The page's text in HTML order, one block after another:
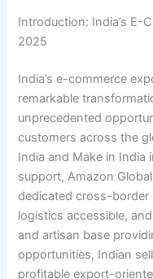
Introduction: India’s E-
2025
India’s e-commerce
remarkable
unprecedented
customers across the
India and Make in India
support, Amazon
dedicated cross-
logistics accessible,
and artisan base
opportunities, Indian
profitable export-